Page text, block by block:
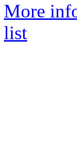
More
list